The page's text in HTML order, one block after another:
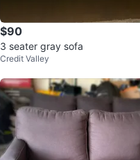
$90
3 seater gray sofa
Credit Valley